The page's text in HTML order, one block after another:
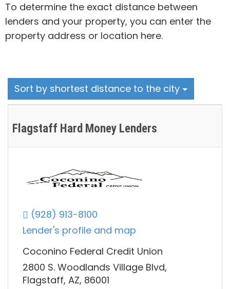
To determine the exact distance between
lenders and your property, you can enter the
property address or location here.
Sort by shortest distance to the city
Flagstaff Hard Money Lenders
(928) 913-8100
Lender's profile and map
Coconino Federal Credit Union
2800 S. Woodlands Village Blvd,
Flagstaff, AZ, 86001